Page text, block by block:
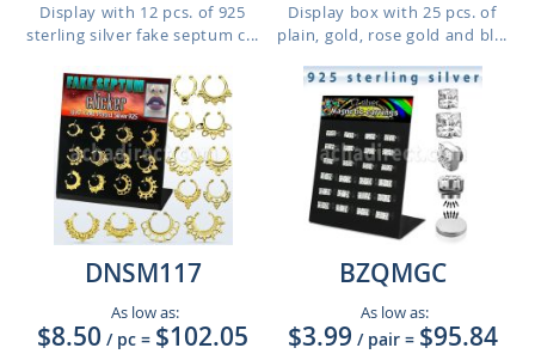
Display with 12 pcs. of 925
sterling silver fake septum c...
Display box with 25 pcs. of
plain, gold, rose gold and bl...
DNSM117
As low as:
$8.50 / pc = $102.05
BZQMGC
As low as:
$3.99 / pair = $95.84